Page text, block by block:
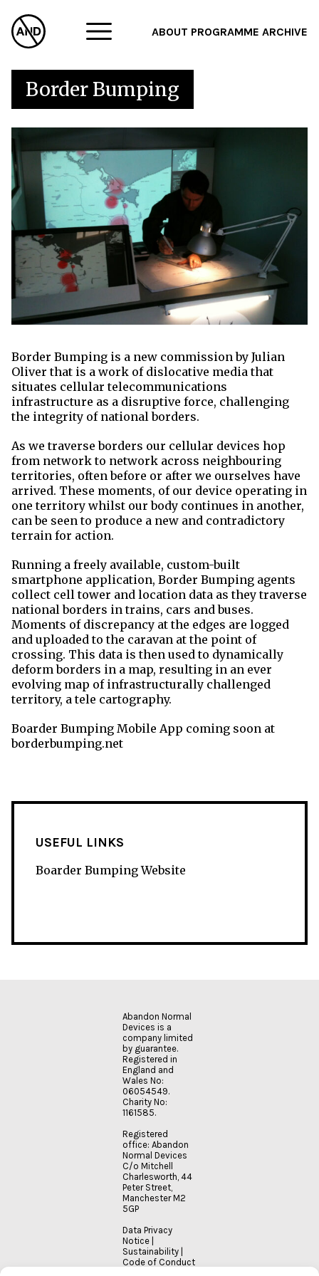
ABOUT PROGRAMME ARCHIVE
Border Bumping
Border Bumping is a new commission by Julian
Oliver that is a work of dislocative media that
situates cellular telecommunications
infrastructure as a disruptive force, challenging
the integrity of national borders.
As we traverse borders our cellular devices hop
from network to network across neighbouring
territories, often before or after we ourselves have
arrived. These moments, of our device operating in
one territory whilst our body continues in another,
can be seen to produce a new and contradictory
terrain for action.
Running a freely available, custom-built
smartphone application, Border Bumping agents
collect cell tower and location data as they traverse
national borders in trains, cars and buses.
Moments of discrepancy at the edges are logged
and uploaded to the caravan at the point of
crossing. This data is then used to dynamically
deform borders in a map, resulting in an ever
evolving map of infrastructurally challenged
territory, a tele cartography.
Boarder Bumping Mobile App coming soon at
borderbumping.net
USEFUL LINKS
Boarder Bumping Website
Abandon Normal
Devices is a
company limited
by guarantee.
Registered in
England and
Wales No:
06054549.
Charity No:
1161585.
Registered
office: Abandon
Normal Devices
C/o Mitchell
Charlesworth, 44
Peter Street,
Manchester M2
5GP
Data Privacy
Notice
Sustainability
Code of Conduct